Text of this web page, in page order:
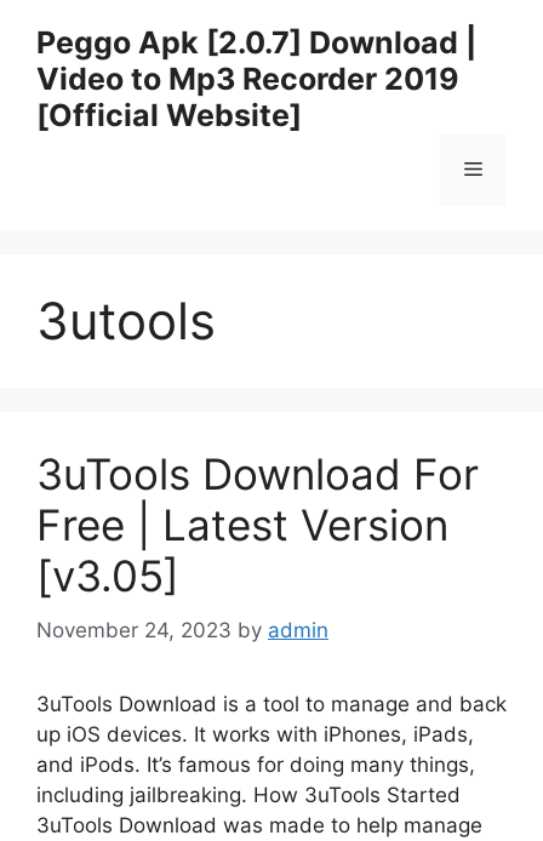
content
Peggo Apk [2.0.7] Download |
Video to Mp3 Recorder 2019
[Official Website]
Menu
3utools
3uTools Download For
Free | Latest Version
[v3.05]
November 24, 2023 by admin
3uTools Download is a tool to manage and back
up iOS devices. It works with iPhones, iPads,
and iPods. It’s famous for doing many things,
including jailbreaking. How 3uTools Started
3uTools Download was made to help manage